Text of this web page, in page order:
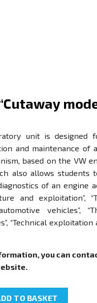
unit is designed
and maintenance of
based on the VW
also allows
of an engine
and exploitation”,
vehicles”,
“Technical
you can
TO BASKET